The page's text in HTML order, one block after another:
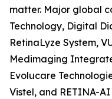
matter. Major global
Technology, Digital
RetinaLyze System,
Medimaging
Evolucare
Vistel, and RETINA-